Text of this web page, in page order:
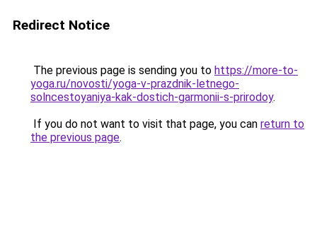
Redirect Notice
The previous page is sending you to https://more-to-
yoga.ru/novosti/yoga-v-prazdnik-letnego-
solncestoyaniya-kak-dostich-garmonii-s-prirodoy.
If you do not want to visit that page, you can return to
the previous page.